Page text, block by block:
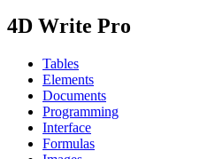
4D Write Pro
Tables
Elements
Documents
Programming
Interface
Formulas